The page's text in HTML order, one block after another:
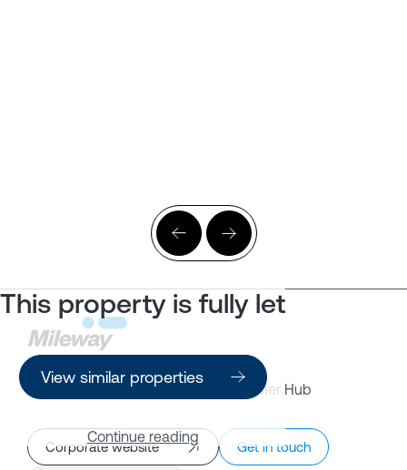
This property is fully let
View similar properties
Continue reading
Property Search Customer Hub
Corporate website Get in touch